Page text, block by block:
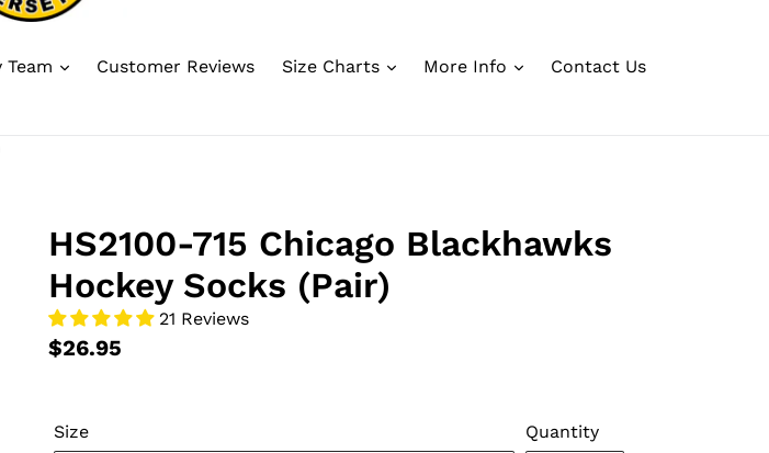
Team Customer Reviews Size Charts More Info Contact Us
HS2100-715 Chicago Blackhawks
Hockey Socks (Pair)
21 Reviews
$26.95
Size Quantity